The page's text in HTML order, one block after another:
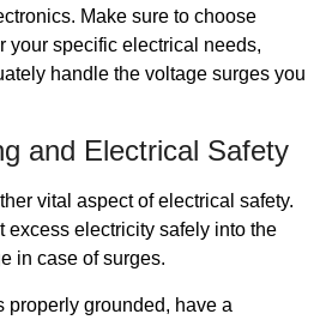
Make sure to choose
your specific electrical needs,
handle the voltage surges you
and Electrical Safety
vital aspect of electrical safety.
excess electricity safely into the
in case of surges.
properly grounded, have a